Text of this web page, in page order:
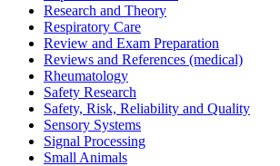
Research and Theory
Respiratory Care
Review and Exam Preparation
Reviews and References (medical)
Rheumatology
Safety Research
Safety, Risk, Reliability and Quality
Sensory Systems
Signal Processing
Small Animals